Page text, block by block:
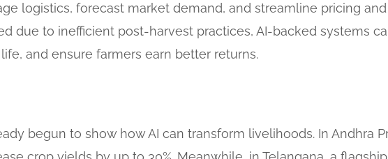
logistics, forecast market demand, and streamline pricing
due to inefficient post-harvest practices, AI-backed systems
and ensure farmers earn better returns.
begun to show how AI can transform livelihoods. In Andhra